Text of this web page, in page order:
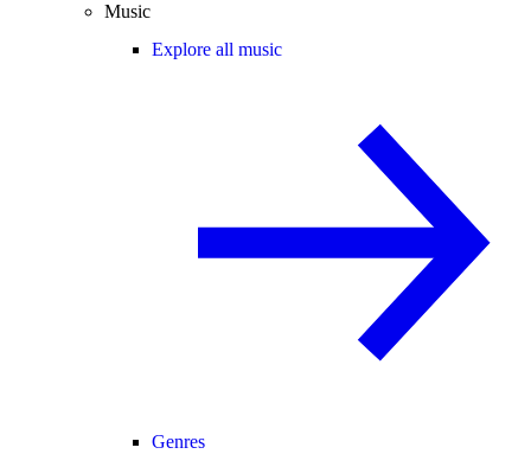
Music
Explore all music
Genres